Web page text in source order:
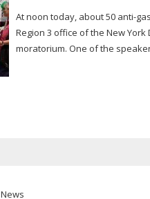
At noon today, about 50 anti-
Region 3 office of the New
moratorium. One of the
News